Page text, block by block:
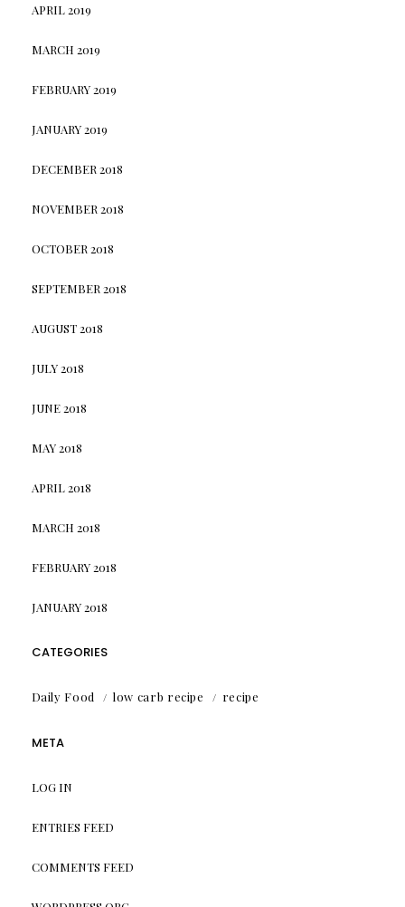
APRIL 2019
MARCH 2019
FEBRUARY 2019
JANUARY 2019
DECEMBER 2018
NOVEMBER 2018
OCTOBER 2018
SEPTEMBER 2018
AUGUST 2018
JULY 2018
JUNE 2018
MAY 2018
APRIL 2018
MARCH 2018
FEBRUARY 2018
JANUARY 2018
CATEGORIES
Daily Food low carb recipe recipe
META
LOG IN
ENTRIES FEED
COMMENTS FEED